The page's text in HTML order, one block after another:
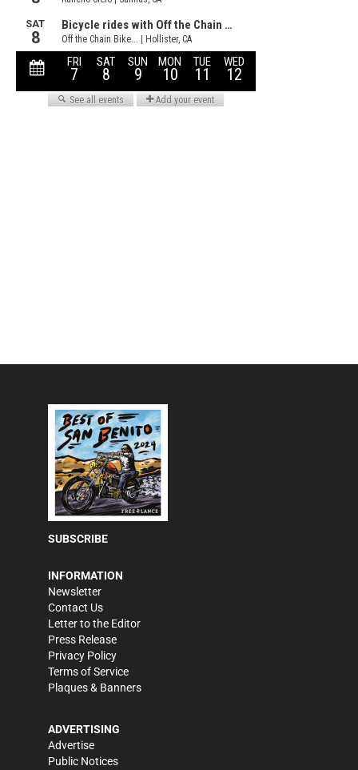
SUBSCRIBE
INFORMATION
Newsletter
Contact Us
Letter to the Editor
Press Release
Privacy Policy
Terms of Service
Plaques & Banners
ADVERTISING
Advertise
Public Notices